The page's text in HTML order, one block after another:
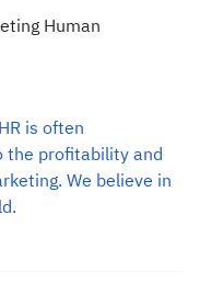
Human
is often
the profitability and
We believe in